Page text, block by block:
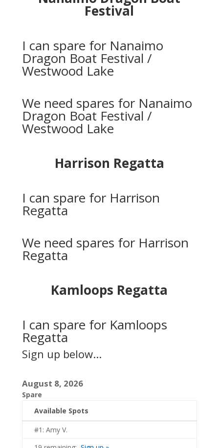
Festival
I can spare for Nanaimo
Dragon Boat Festival /
Westwood Lake
We need spares for Nanaimo
Dragon Boat Festival /
Westwood Lake
Harrison Regatta
I can spare for Harrison
Regatta
We need spares for Harrison
Regatta
Kamloops Regatta
I can spare for Kamloops
Regatta
Sign up below...
August 8, 2026
Spare
Available Spots
#1: Amy V.